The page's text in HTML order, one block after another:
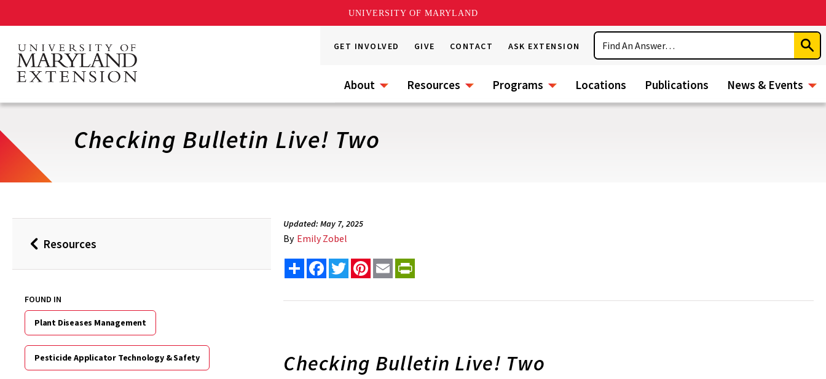
UNIVERSITY OF MARYLAND
main
content
GET INVOLVED GIVE CONTACT ASK EXTENSION
Search
About Resources Programs Locations Publications News & Events
Checking Bulletin Live! Two
BackResources
FOUND IN
Plant Diseases Management
Pesticide Applicator Technology & Safety
Updated: May 7, 2025
By Emily Zobel
Share FacebookTwitterPinterest
Email
Checking Bulletin Live! Two